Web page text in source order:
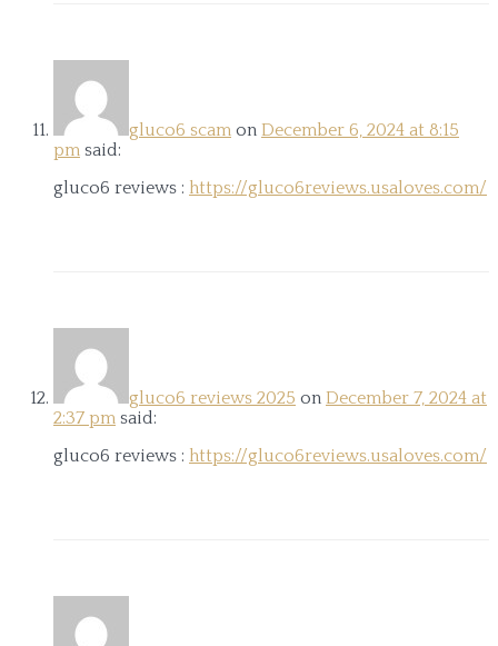
gluco6 scam on December 6, 2024 at 8:15
pm said:
gluco6 reviews : https://gluco6reviews.usaloves.com/
gluco6 reviews 2025 on December 7, 2024 at
2:37 pm said:
gluco6 reviews : https://gluco6reviews.usaloves.com/